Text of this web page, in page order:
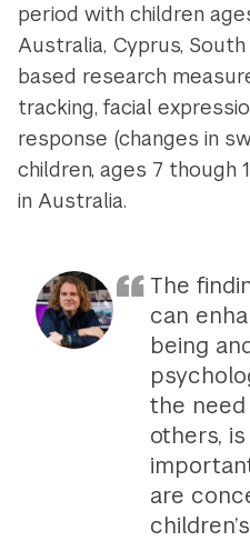
period with children
Australia, Cyprus,
based research
tracking, facial
response (changes in
children, ages 7 though
in Australia.
The
can
being
the
others,
are